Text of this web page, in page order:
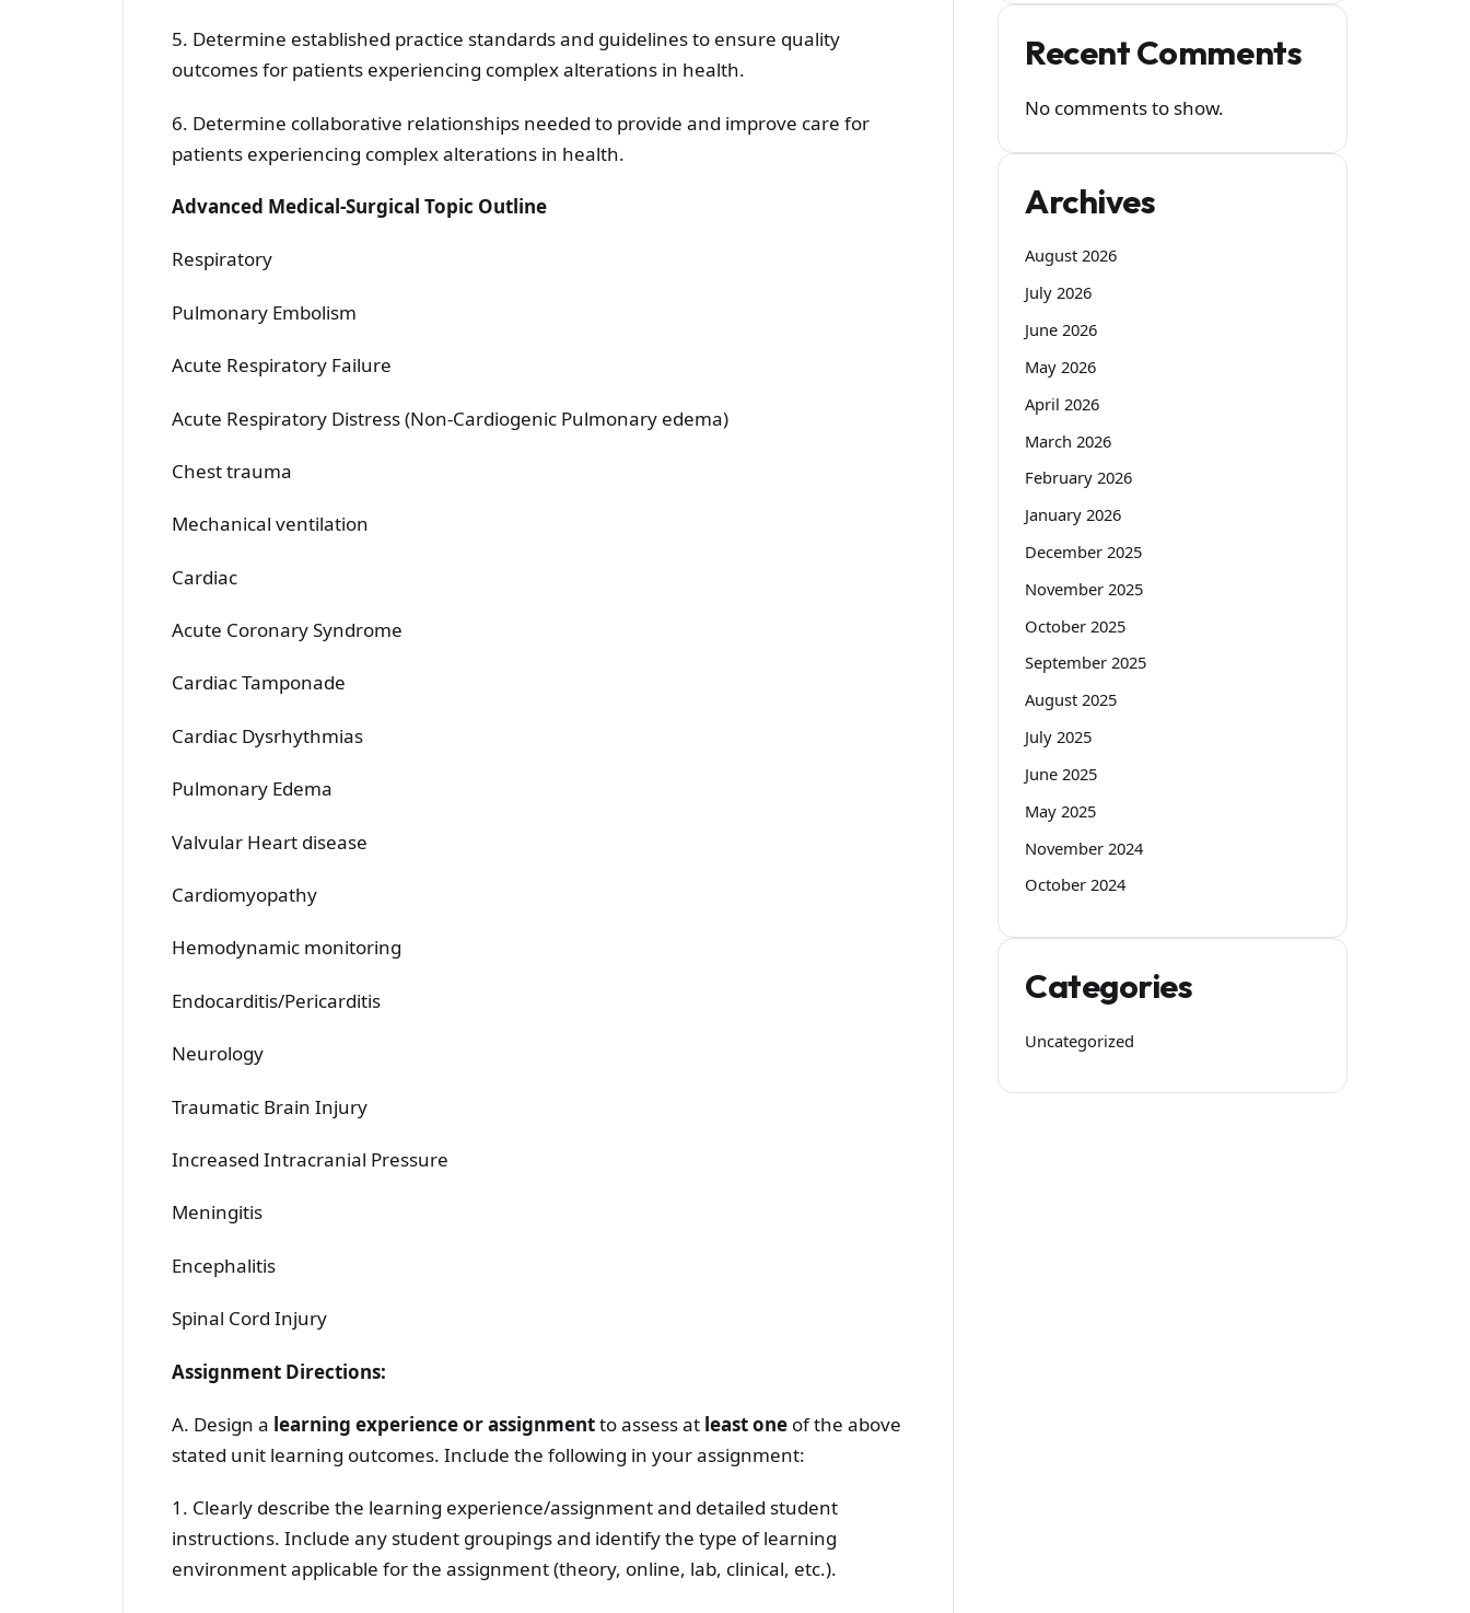
5. Determine established practice standards and guidelines to ensure quality
outcomes for patients experiencing complex alterations in health.
6. Determine collaborative relationships needed to provide and improve care for
patients experiencing complex alterations in health.
Advanced Medical-Surgical Topic Outline
Respiratory
Pulmonary Embolism
Acute Respiratory Failure
Acute Respiratory Distress (Non-Cardiogenic Pulmonary edema)
Chest trauma
Mechanical ventilation
Cardiac
Acute Coronary Syndrome
Cardiac Tamponade
Cardiac Dysrhythmias
Pulmonary Edema
Valvular Heart disease
Cardiomyopathy
Hemodynamic monitoring
Endocarditis/Pericarditis
Neurology
Traumatic Brain Injury
Increased Intracranial Pressure
Meningitis
Encephalitis
Spinal Cord Injury
Assignment Directions:
A. Design a learning experience or assignmentto assess at least one of the above
stated unit learning outcomes. Include the following in your assignment:
1. Clearly describe the learning experience/assignment and detailed student
instructions. Include any student groupings and identify the type of learning
environment applicable for the assignment (theory, online, lab, clinical, etc.).
Recent Comments
No comments to show.
Archives
August 2026
July 2026
June 2026
May 2026
April 2026
March 2026
February 2026
January 2026
December 2025
November 2025
October 2025
September 2025
August 2025
July 2025
June 2025
May 2025
November 2024
October 2024
Categories
Uncategorized